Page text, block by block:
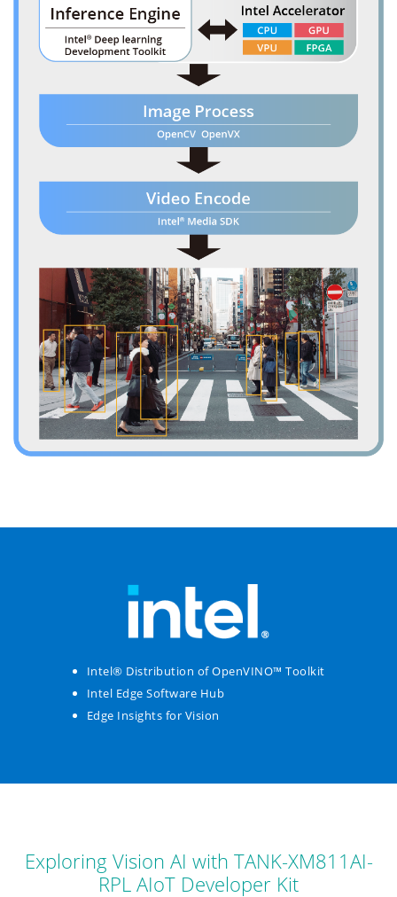
Intel® Distribution of OpenVINO™ Toolkit
Intel Edge Software Hub
Edge Insights for Vision
Exploring Vision AI with TANK-XM811AI-
RPL AIoT Developer Kit